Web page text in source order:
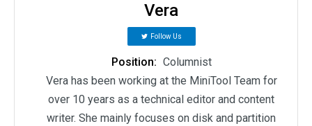
Vera
Follow Us
Position: Columnist
Vera has been working at the MiniTool Team for
over 10 years as a technical editor and content
writer. She mainly focuses on disk and partition